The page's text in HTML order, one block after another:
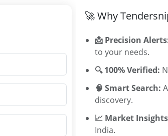
At Pulp Mill Mechanical In Tnpl
WB
UP
🚀 Why
📩 Precision
to your needs.
🔍 100% Verified:
🧠 Smart Search:
discovery.
📈 Market
India.